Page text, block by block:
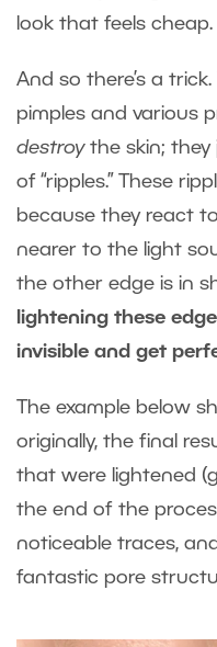
look that feels cheap.
And so there’s a
pimples and various
destroy the skin; they
of “ripples.” These
because they react to
nearer to the light
the other edge is in
lightening these
invisible and get
The example below
originally, the final
that were lightened
the end of the
noticeable traces,
fantastic pore